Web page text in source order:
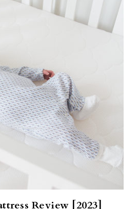
Review [2023]